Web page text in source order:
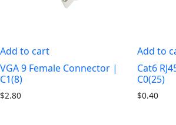
Add to cart
VGA 9 Female Connector |
C1(8)
$2.80
Add to
Cat6
C0(25)
$0.40